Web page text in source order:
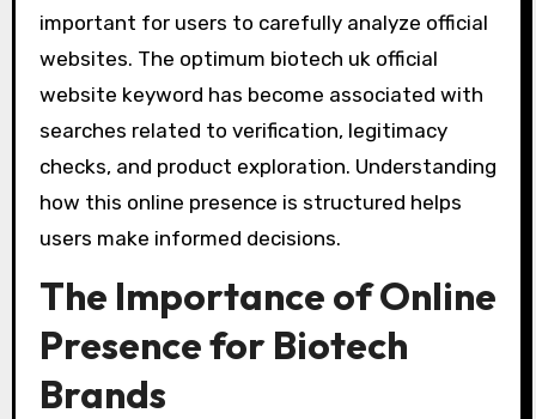
important for users to carefully analyze official
websites. The optimum biotech uk official
website keyword has become associated with
searches related to verification, legitimacy
checks, and product exploration. Understanding
how this online presence is structured helps
users make informed decisions.
The Importance of Online
Presence for Biotech
Brands